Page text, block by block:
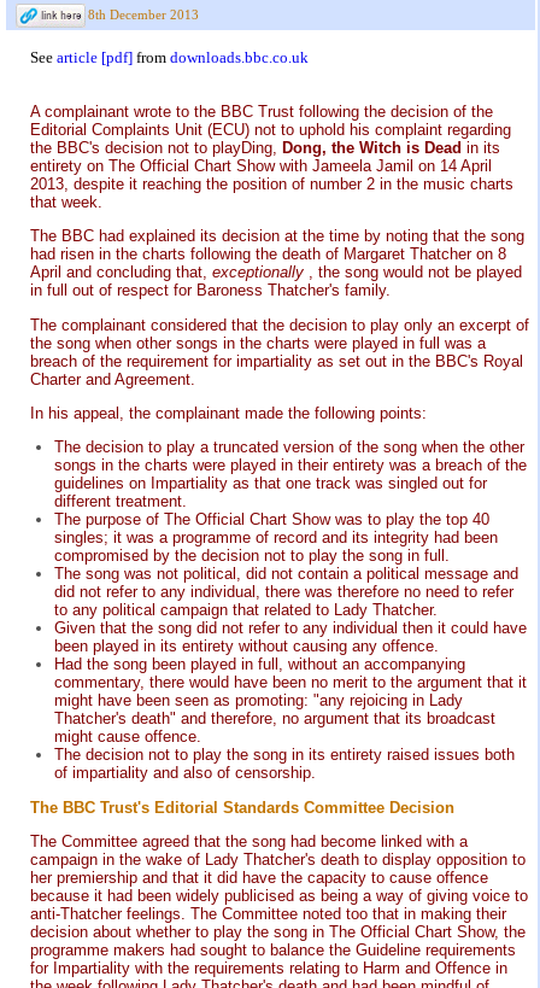
8th December 2013
See article [pdf] from downloads.bbc.co.uk
A complainant wrote to the BBC Trust following the decision of the
Editorial Complaints Unit (ECU) not to uphold his complaint regarding
the BBC's decision not to playDing,
Dong, the Witch is Dead in its
entirety on The Official Chart Show with Jameela Jamil on 14 April
2013, despite it reaching the position of number 2 in the music charts
that week.
The BBC had explained its decision at the time by noting that the song
had risen in the charts following the death of Margaret Thatcher on 8
April and concluding that, exceptionally , the song would not be played
in full out of respect for Baroness Thatcher's family.
The complainant considered that the decision to play only an excerpt of
the song when other songs in the charts were played in full was a
breach of the requirement for impartiality as set out in the BBC's Royal
Charter and Agreement.
In his appeal, the complainant made the following points:
The decision to play a truncated version of the song when the other
songs in the charts were played in their entirety was a breach of the
guidelines on Impartiality as that one track was singled out for
different treatment.
The purpose of The Official Chart Show was to play the top 40
singles; it was a programme of record and its integrity had been
compromised by the decision not to play the song in full.
The song was not political, did not contain a political message and
did not refer to any individual, there was therefore no need to refer
to any political campaign that related to Lady Thatcher.
Given that the song did not refer to any individual then it could have
been played in its entirety without causing any offence.
Had the song been played in full, without an accompanying
commentary, there would have been no merit to the argument that it
might have been seen as promoting: "any rejoicing in Lady
Thatcher's death" and therefore, no argument that its broadcast
might cause offence.
The decision not to play the song in its entirety raised issues both
of impartiality and also of censorship.
The BBC Trust's Editorial Standards Committee Decision
The Committee agreed that the song had become linked with a
campaign in the wake of Lady Thatcher's death to display opposition to
her premiership and that it did have the capacity to cause offence
because it had been widely publicised as being a way of giving voice to
anti-Thatcher feelings. The Committee noted too that in making their
decision about whether to play the song in The Official Chart Show, the
programme makers had sought to balance the Guideline requirements
for Impartiality with the requirements relating to Harm and Offence in